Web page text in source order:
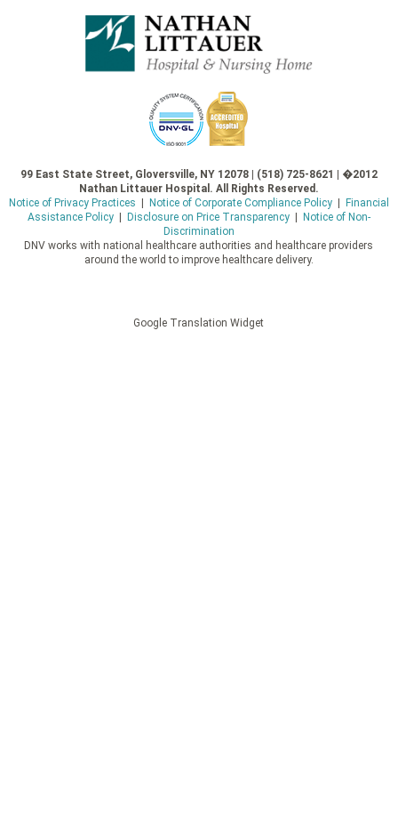
99 East State Street, Gloversville, NY 12078 | (518) 725-8621 | �2012
Nathan Littauer Hospital. All Rights Reserved.
Notice of Privacy Practices
Notice of Corporate Compliance Policy|
Financial
Assistance Policy| Disclosure on Price Transparency|
Notice of Non-
Discrimination
DNV works with national healthcare authorities and healthcare providers
around the world to improve healthcare delivery.
Google Translation Widget